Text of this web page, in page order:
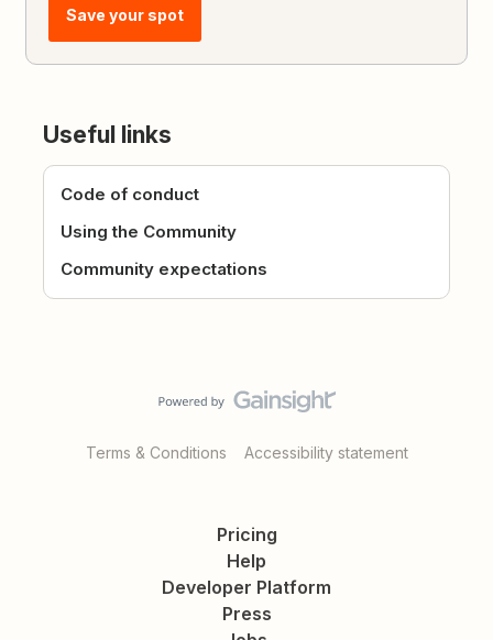
Save your spot
Useful links
Code of conduct
Using the Community
Community expectations
Terms & Conditions Accessibility statement
Pricing
Help
Developer Platform
Press